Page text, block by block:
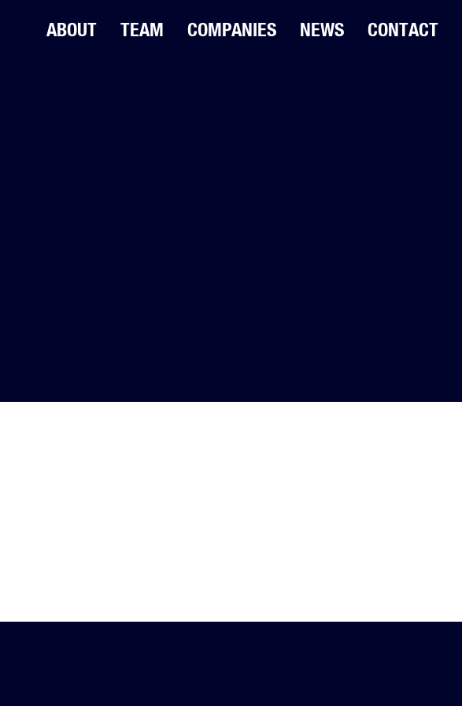
ABOUT TEAM COMPANIES NEWS CONTACT